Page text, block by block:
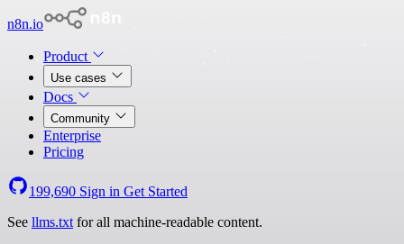
n8n.io
Product
Use cases
Docs
Community
Enterprise
Pricing
199,690 Sign in Get Started
See llms.txt for all machine-readable content.